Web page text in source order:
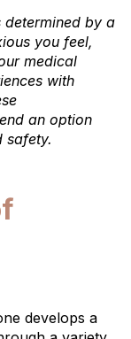
by a
you feel,
medical
with
an option
safety.
develops a